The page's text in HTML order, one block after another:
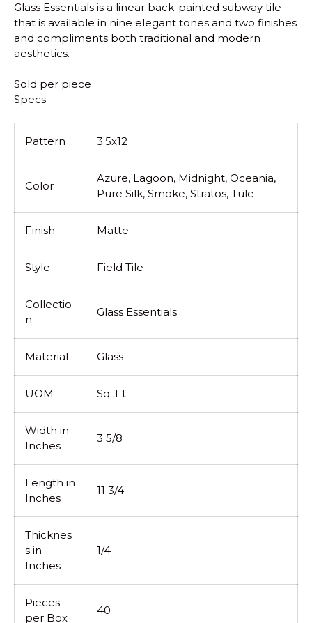
Glass Essentials is a linear back-painted subway tile
that is available in nine elegant tones and two finishes
and compliments both traditional and modern
aesthetics.
Sold per piece
Specs
Pattern 3.5x12
Color
Azure, Lagoon, Midnight, Oceania,
Pure Silk, Smoke, Stratos, Tule
Finish Matte
Style Field Tile
Collectio
n
Glass Essentials
Material Glass
UOM Sq. Ft
Width in
Inches
3 5/8
Length in
Inches
11 3/4
Thicknes
s in
Inches
1/4
Pieces
per Box
40